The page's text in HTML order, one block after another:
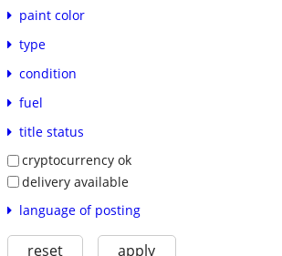
paint color
type
condition
fuel
title status
cryptocurrency ok
delivery available
language of posting
reset apply